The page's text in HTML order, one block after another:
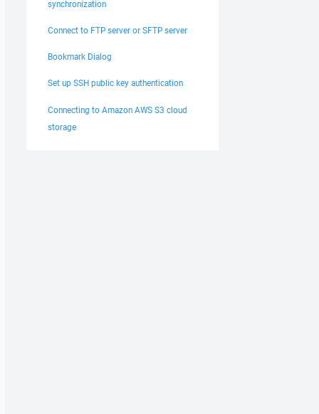
synchronization
Connect to FTP server or SFTP server
Bookmark Dialog
Set up SSH public key authentication
Connecting to Amazon AWS S3 cloud
storage